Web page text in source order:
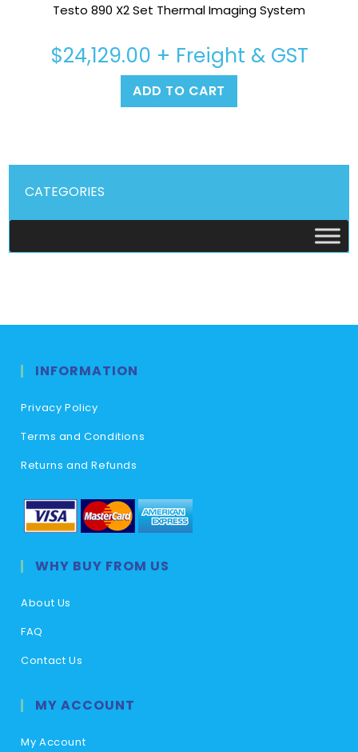
Testo 890 X2 Set Thermal Imaging System
$24,129.00 + Freight & GST
ADD TO CART
CATEGORIES
INFORMATION
Privacy Policy
Terms and Conditions
Returns and Refunds
WHY BUY FROM US
About Us
FAQ
Contact Us
MY ACCOUNT
My Account